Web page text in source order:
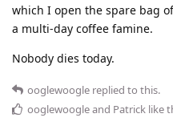
which I open the spare bag
a multi-day coffee famine.
Nobody dies today.
ooglewoogle replied to this.
ooglewoogleand Patrick like